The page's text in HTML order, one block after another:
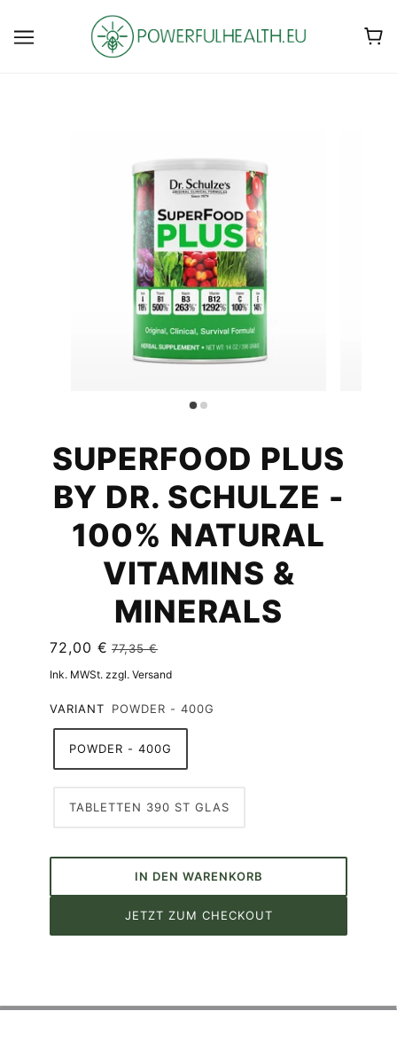
SUPERFOOD PLUS
BY DR. SCHULZE -
100% NATURAL
VITAMINS &
MINERALS
72,00 € 77,35 €
Ink. MWSt. zzgl. Versand
VARIANT POWDER - 400G
POWDER - 400G
TABLETTEN 390 ST GLAS
IN DEN WARENKORB
JETZT ZUM CHECKOUT